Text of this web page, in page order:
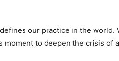
our practice in the world.
moment to deepen the crisis of a